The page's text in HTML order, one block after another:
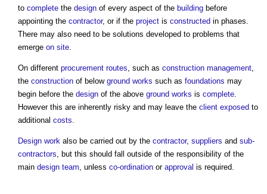
to complete the design of every aspect of the building before
appointing the contractor, or if the project is constructed in phases.
There may also need to be solutions developed to problems that
emerge on site
On different procurement routes , such as construction management
the construction of below ground works such as foundations may
begin before the design of the above ground works is complete
However this are inherently risky and may leave the client exposed to
additional costs
Design work also be carried out by the contractor, suppliers and sub-
contractors , but this should fall outside of the responsibility of the
main design team , unless co-ordination or approval is required.